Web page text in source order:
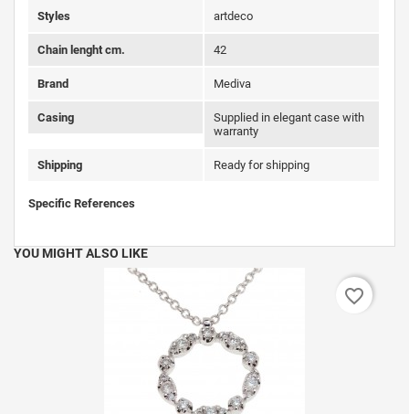
Styles artdeco
Chain lenght cm. 42
Brand Mediva
Casing
Supplied in elegant case with
warranty
Shipping Ready for shipping
Specific References
YOU MIGHT ALSO LIKE
favorite_border